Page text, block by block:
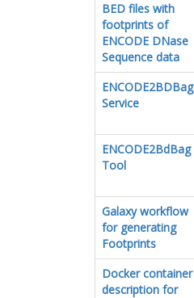
BED files with
footprints of
ENCODE DNase
Sequence data
ENCODE2BDBag
Service
ENCODE2BdBag
Tool
Galaxy workflow
for generating
Footprints
Docker container
description for